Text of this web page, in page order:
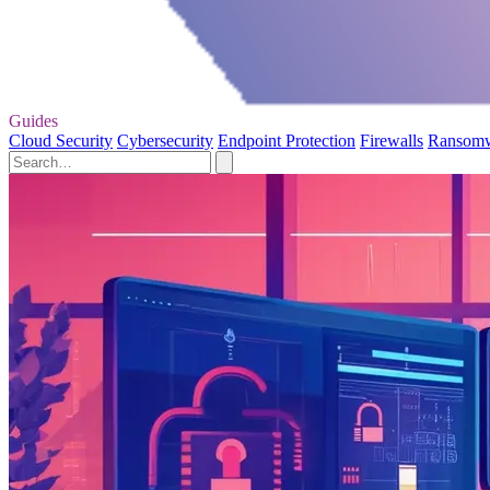
Guides
Cloud Security Cybersecurity Endpoint Protection Firewalls